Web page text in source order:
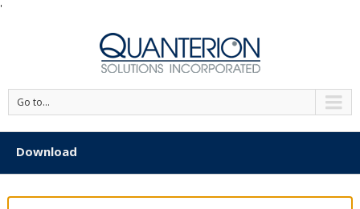
'
Go to...
Download